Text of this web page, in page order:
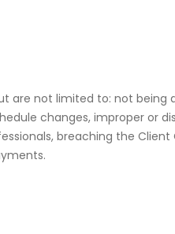
are not limited to: not being
changes, improper or
breaching the Client